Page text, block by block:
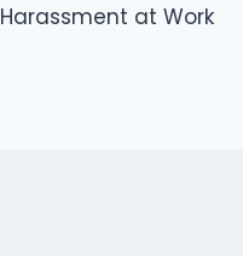
Harassment at Work